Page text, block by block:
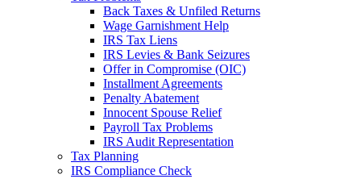
Back Taxes & Unfiled Returns
Wage Garnishment Help
IRS Tax Liens
IRS Levies & Bank Seizures
Offer in Compromise (OIC)
Installment Agreements
Penalty Abatement
Innocent Spouse Relief
Payroll Tax Problems
IRS Audit Representation
Tax Planning
IRS Compliance Check